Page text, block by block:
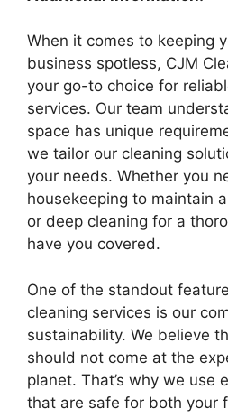
When it comes to keeping
business spotless, CJM
your go-to choice for
services. Our team
space has unique
we tailor our cleaning
your needs. Whether you
housekeeping to maintain
or deep cleaning for a
have you covered.
One of the standout
cleaning services is our
sustainability. We believe
should not come at the
planet. That’s why we use
that are safe for both your